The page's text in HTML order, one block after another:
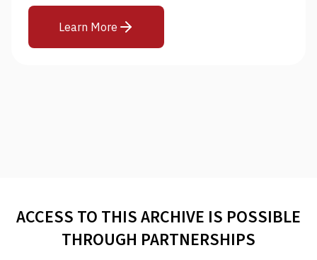
Learn More
ACCESS TO THIS ARCHIVE IS POSSIBLE
THROUGH PARTNERSHIPS